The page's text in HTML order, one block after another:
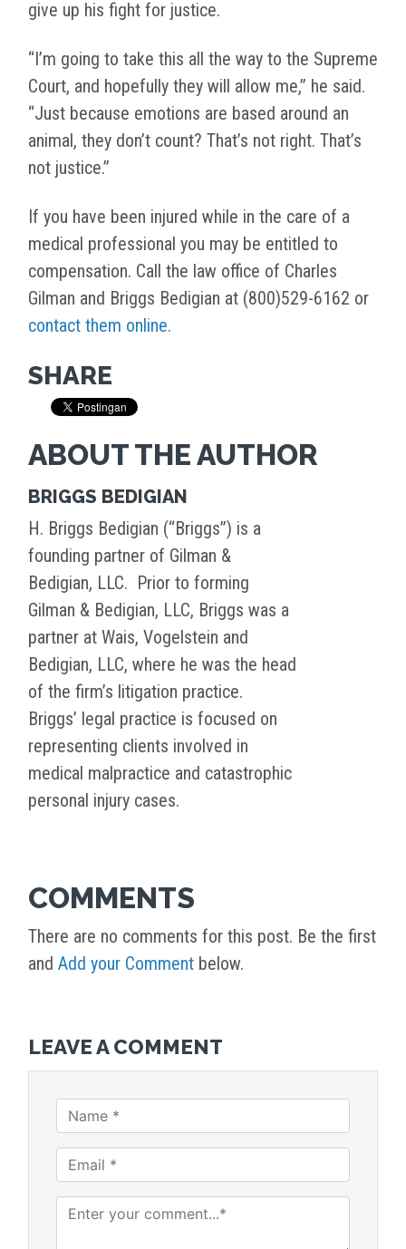
give up his fight for justice.
“I’m going to take this all the way to the Supreme
Court, and hopefully they will allow me,” he said.
“Just because emotions are based around an
animal, they don’t count? That’s not right. That’s
not justice.”
If you have been injured while in the care of a
medical professional you may be entitled to
compensation. Call the law office of Charles
Gilman and Briggs Bedigian at (800)529-6162 or
contact them online.
SHARE
ABOUT THE AUTHOR
BRIGGS BEDIGIAN
H. Briggs Bedigian (“Briggs”) is a
founding partner of Gilman &
Bedigian, LLC. Prior to forming
Gilman & Bedigian, LLC, Briggs was a
partner at Wais, Vogelstein and
Bedigian, LLC, where he was the head
of the firm’s litigation practice.
Briggs’ legal practice is focused on
representing clients involved in
medical malpractice and catastrophic
personal injury cases.
COMMENTS
There are no comments for this post. Be the first
and Add your Comment below.
LEAVE A COMMENT